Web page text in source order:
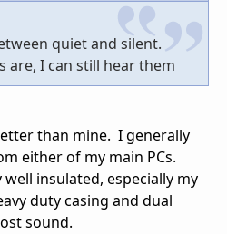
quiet and silent.
are, I can still hear them
than mine. I generally
either of my main PCs.
insulated, especially my
duty casing and dual
sound.